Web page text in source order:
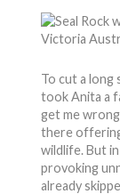
To cut a
took Anita a
get me
there
wildlife. But
provoking
already